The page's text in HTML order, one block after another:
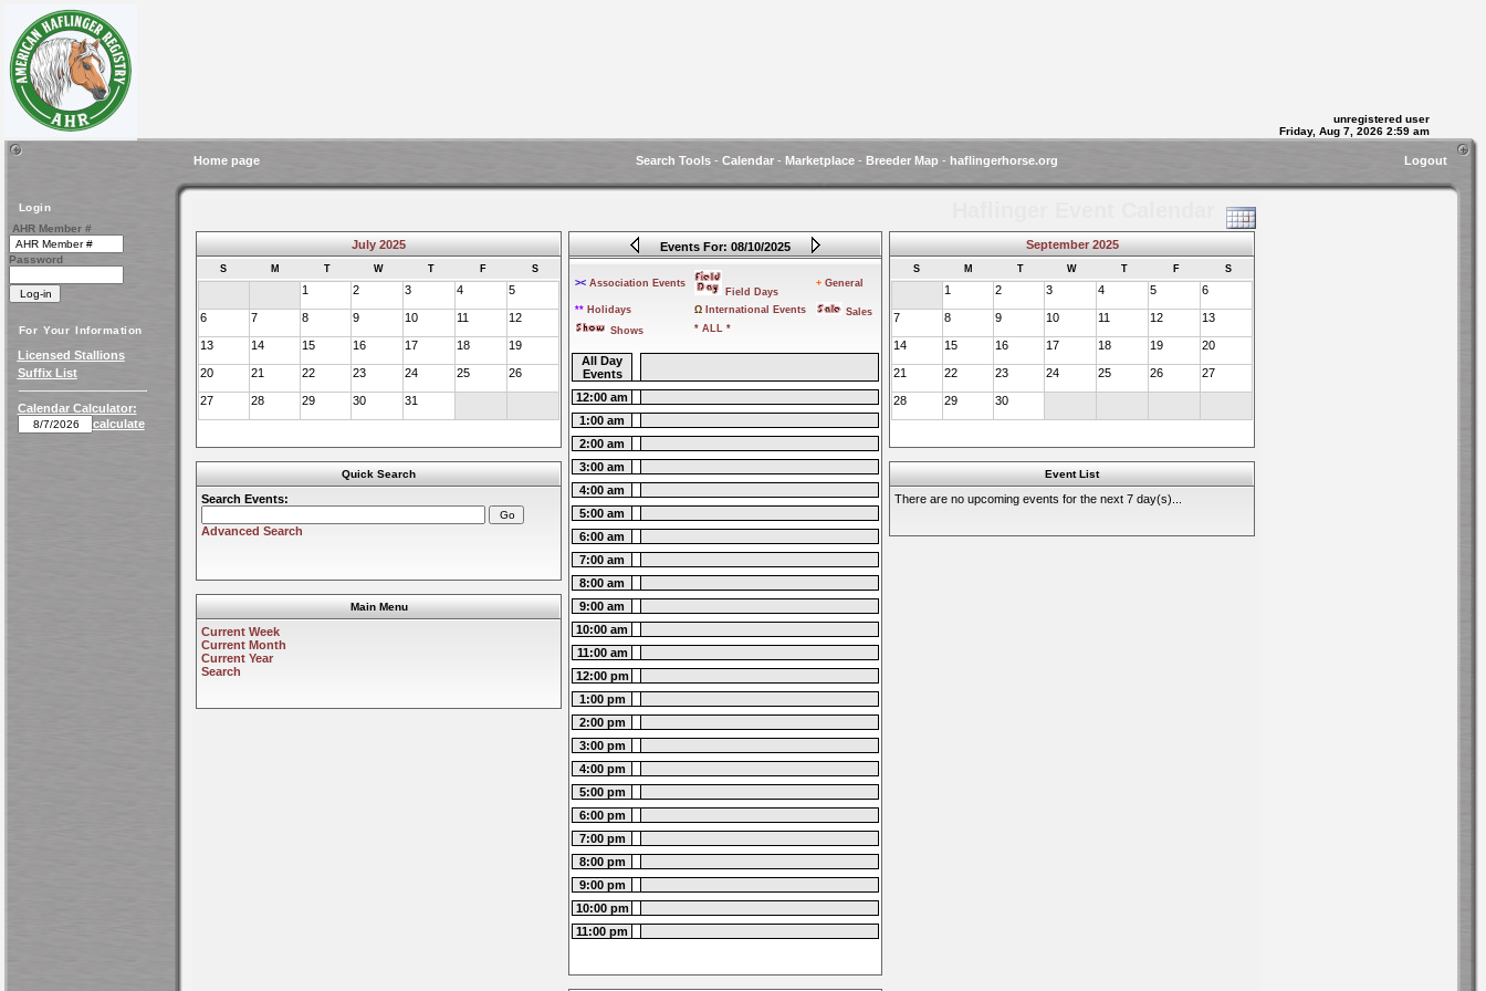
unregistered user
Friday, Aug 7, 2026 2:59 am
Home page Search Tools - Calendar - Marketplace - Breeder Map - haflingerhorse.org Logout
Login
AHR Member #
Password
For Your Information
Licensed Stallions
Suffix List
Calendar Calculator:
calculate
July 2025
S M T W T F S
1 2 3 4 5
6 7 8 9 10 11 12
13 14 15 16 17 18 19
20 21 22 23 24 25 26
27 28 29 30 31
Quick Search
Search Events:
Advanced Search
Main Menu
Current Week
Current Month
Current Year
Search
Events For: 08/10/2025
>< Association Events
Field Days
+ General
** Holidays Ω International Events
Sales
Shows
* ALL *
All Day
Events
12:00 am
1:00 am
2:00 am
3:00 am
4:00 am
5:00 am
6:00 am
7:00 am
8:00 am
9:00 am
10:00 am
11:00 am
12:00 pm
1:00 pm
2:00 pm
3:00 pm
4:00 pm
5:00 pm
6:00 pm
7:00 pm
8:00 pm
9:00 pm
10:00 pm
11:00 pm
September 2025
S M T W T F S
1 2 3 4 5 6
7 8 9 10 11 12 13
14 15 16 17 18 19 20
21 22 23 24 25 26 27
28 29 30
Event List
There are no upcoming events for the next 7 day(s)...